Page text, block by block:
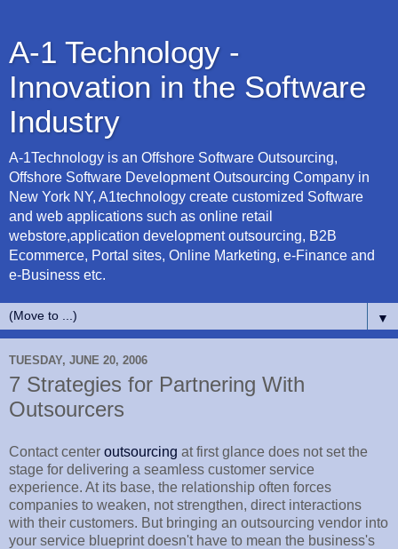
A-1 Technology -
Innovation in the Software
Industry
A-1Technology is an Offshore Software Outsourcing,
Offshore Software Development Outsourcing Company in
New York NY, A1technology create customized Software
and web applications such as online retail
webstore,application development outsourcing, B2B
Ecommerce, Portal sites, Online Marketing, e-Finance and
e-Business etc.
▼
TUESDAY, JUNE 20, 2006
7 Strategies for Partnering With
Outsourcers
Contact center outsourcing at first glance does not set the
stage for delivering a seamless customer service
experience. At its base, the relationship often forces
companies to weaken, not strengthen, direct interactions
with their customers. But bringing an outsourcing vendor into
your service blueprint doesn't have to mean the business's